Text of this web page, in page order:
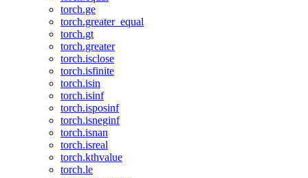
torch.ge
torch.greater_equal
torch.gt
torch.greater
torch.isclose
torch.isfinite
torch.isin
torch.isinf
torch.isposinf
torch.isneginf
torch.isnan
torch.isreal
torch.kthvalue
torch.le